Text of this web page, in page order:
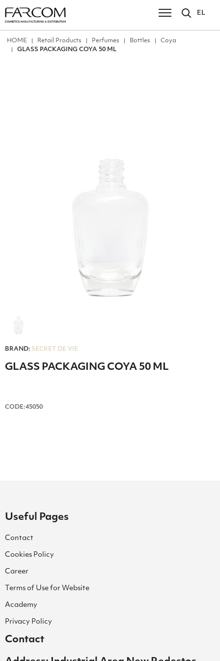
EL
ΗΟΜΕ Retail Products Perfumes Bottles
Coya
GLASS PACKAGING COYA 50 ML
BRAND: SECRET DE VIE
GLASS PACKAGING COYA 50 ML
CODE:45050
Useful Pages
Contact
Cookies Policy
Career
Terms of Use for Website
Academy
Privacy Policy
Contact